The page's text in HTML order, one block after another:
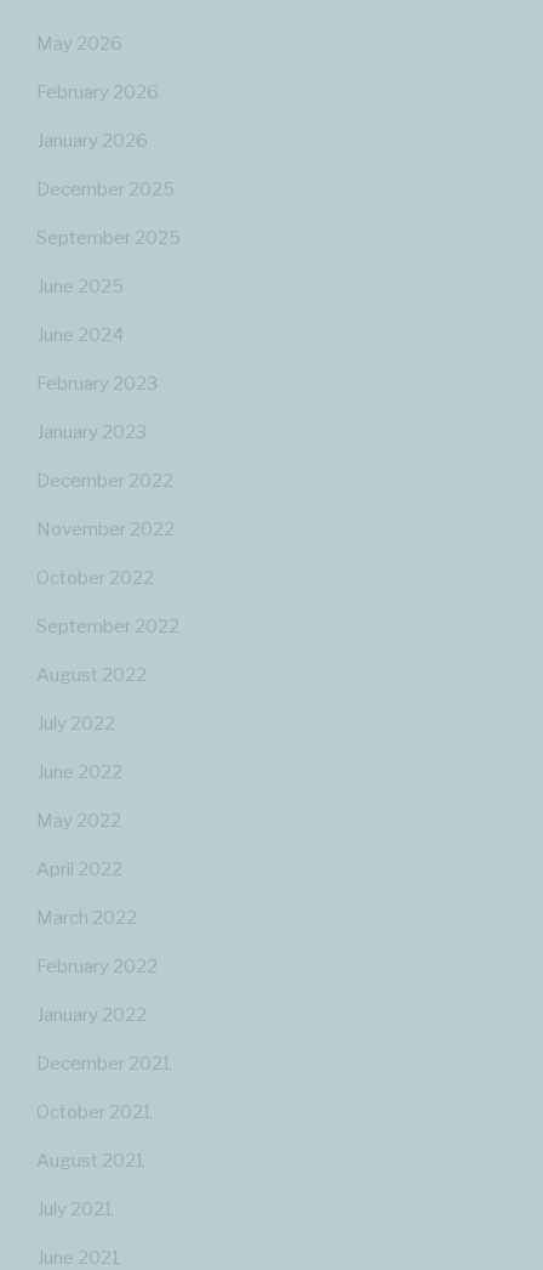
May 2026
February 2026
January 2026
December 2025
September 2025
June 2025
June 2024
February 2023
January 2023
December 2022
November 2022
October 2022
September 2022
August 2022
July 2022
June 2022
May 2022
April 2022
March 2022
February 2022
January 2022
December 2021
October 2021
August 2021
July 2021
June 2021